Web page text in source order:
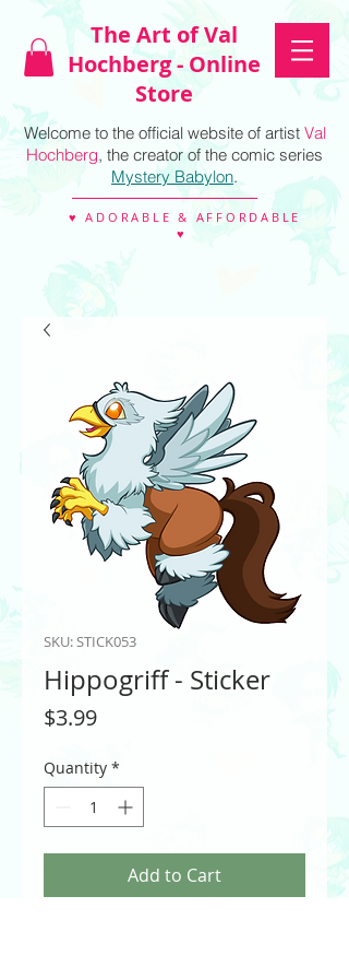
The Art of Val
Hochberg - Online
Store
Welcome to the official website of artist Val
Hochberg, the creator of the comic series
Mystery Babylon.
♥ ADORABLE & AFFORDABLE
♥
SKU: STICK053
Hippogriff - Sticker
$3.99Price
Quantity *
Add to Cart